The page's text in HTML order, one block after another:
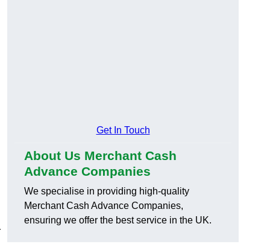
Get In Touch
About Us Merchant Cash
Advance Companies
We specialise in providing high-quality
Merchant Cash Advance Companies,
ensuring we offer the best service in the UK.